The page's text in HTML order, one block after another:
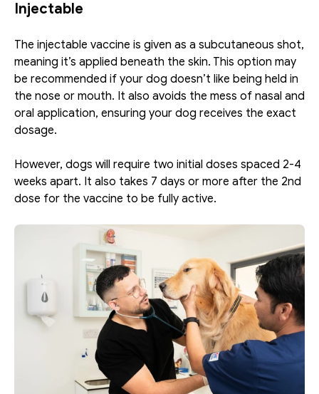
Injectable
The injectable vaccine is given as a subcutaneous shot,
meaning it’s applied beneath the skin. This option may
be recommended if your dog doesn’t like being held in
the nose or mouth. It also avoids the mess of nasal and
oral application, ensuring your dog receives the exact
dosage.
However, dogs will require two initial doses spaced 2-4
weeks apart. It also takes 7 days or more after the 2nd
dose for the vaccine to be fully active.